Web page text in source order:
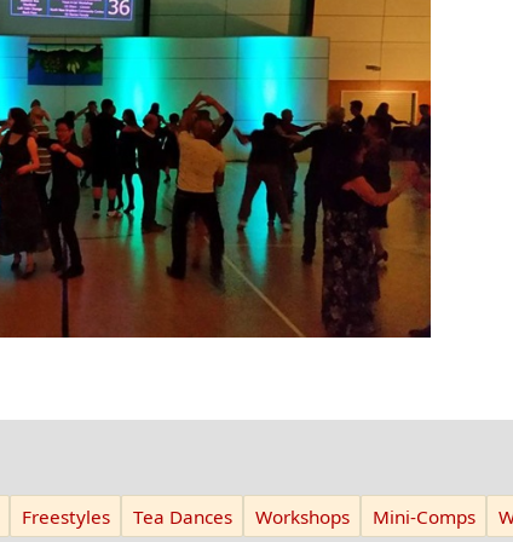
Freestyles Tea Dances Workshops Mini-Comps